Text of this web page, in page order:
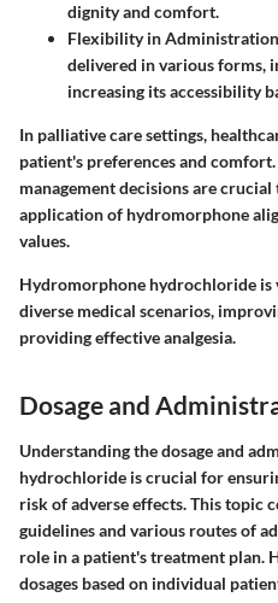
dignity and comfort.
Flexibility in
delivered in various forms,
increasing its accessibility
In palliative care settings,
patient's preferences and
management decisions are
application of hydromorphone
values.
Hydromorphone hydrochloride is
diverse medical scenarios,
providing effective analgesia.
Dosage and
Understanding thedosage and
hydrochloride is crucial for
risk of adverse effects. This topic
guidelines and various routes of
role in a patient's treatment plan.
dosages based on individual